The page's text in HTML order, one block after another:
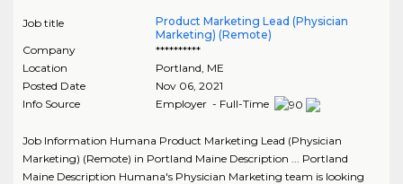
Job title
Product Marketing Lead (Physician
Marketing) (Remote)
Company
**********
Location
Portland ME
Posted Date
Nov 06, 2021
Info Source
Employer - Full-Time
Job Information Humana Product Marketing Lead (Physician
Marketing) (Remote) in Portland Maine Description ... Portland
Maine Description Humana's Physician Marketing team is looking